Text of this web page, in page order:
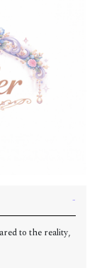
to the reality,